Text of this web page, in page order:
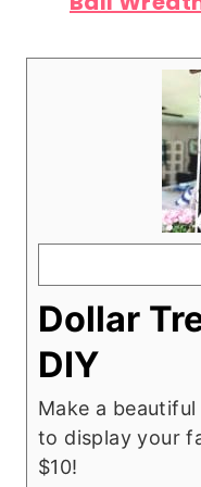
Dollar
DIY
Make a
to display your
$10!